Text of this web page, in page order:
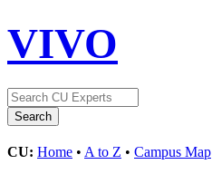
VIVO
CU: Home • A to Z • Campus Map